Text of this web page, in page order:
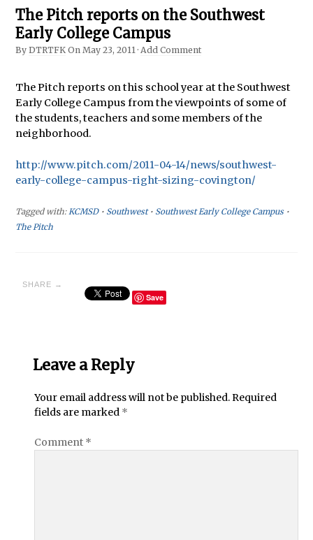
The Pitch reports on the Southwest
Early College Campus
By DTRTFKOn May 23, 2011· Add Comment
The Pitch reports on this school year at the Southwest
Early College Campus from the viewpoints of some of
the students, teachers and some members of the
neighborhood.
http://www.pitch.com/2011-04-14/news/southwest-
early-college-campus-right-sizing-covington/
Tagged with:KCMSD• Southwest• Southwest Early College Campus•
The Pitch
SHARE →
Save
Leave a Reply
Your email address will not be published.Required
fields are marked *
Comment *